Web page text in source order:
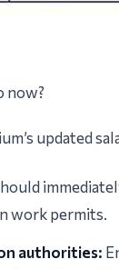
now?
updated
work permits.
authorities: